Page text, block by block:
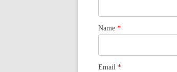
Name *
Email *